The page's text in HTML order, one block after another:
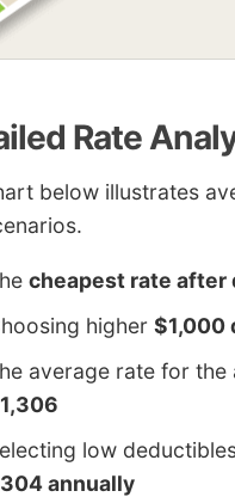
Rate
below illustrates
cheapest rate after
higher $1,000
average rate for
low
annually